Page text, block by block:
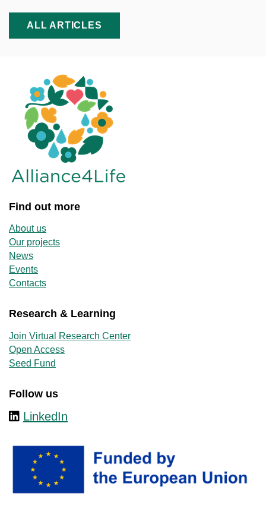
ALL ARTICLES
Find out more
About us
Our projects
News
Events
Contacts
Research & Learning
Join Virtual Research Center
Open Access
Seed Fund
Follow us
LinkedIn